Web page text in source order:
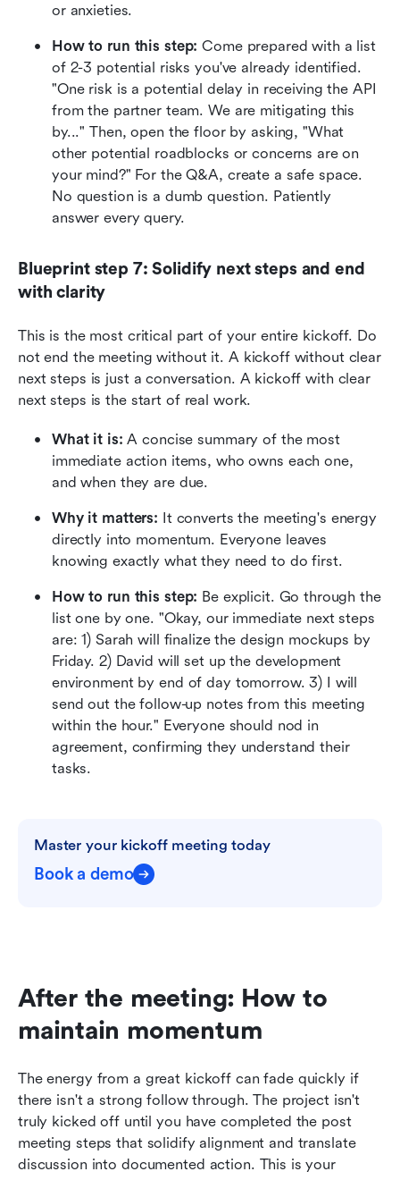
or anxieties.
How to run this step: Come prepared with a list
of 2-3 potential risks you've already identified.
"One risk is a potential delay in receiving the API
from the partner team. We are mitigating this
by..." Then, open the floor by asking, "What
other potential roadblocks or concerns are on
your mind?" For the Q&A, create a safe space.
No question is a dumb question. Patiently
answer every query.
Blueprint step 7: Solidify next steps and end
with clarity
This is the most critical part of your entire kickoff. Do
not end the meeting without it. A kickoff without clear
next steps is just a conversation. A kickoff with clear
next steps is the start of real work.
What it is: A concise summary of the most
immediate action items, who owns each one,
and when they are due.
Why it matters: It converts the meeting's energy
directly into momentum. Everyone leaves
knowing exactly what they need to do first.
How to run this step: Be explicit. Go through the
list one by one. "Okay, our immediate next steps
are: 1) Sarah will finalize the design mockups by
Friday. 2) David will set up the development
environment by end of day tomorrow. 3) I will
send out the follow-up notes from this meeting
within the hour." Everyone should nod in
agreement, confirming they understand their
tasks.
Master your kickoff meeting today
Book a demo
After the meeting: How to
maintain momentum
The energy from a great kickoff can fade quickly if
there isn't a strong follow through. The project isn't
truly kicked off until you have completed the post
meeting steps that solidify alignment and translate
discussion into documented action. This is your